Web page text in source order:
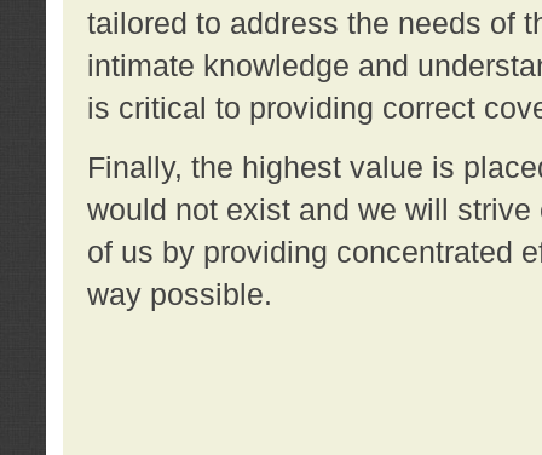
tailored to address the needs of
intimate knowledge and
is critical to providing correct
Finally, the highest value is
would not exist and we will
of us by providing concentrated
way possible.